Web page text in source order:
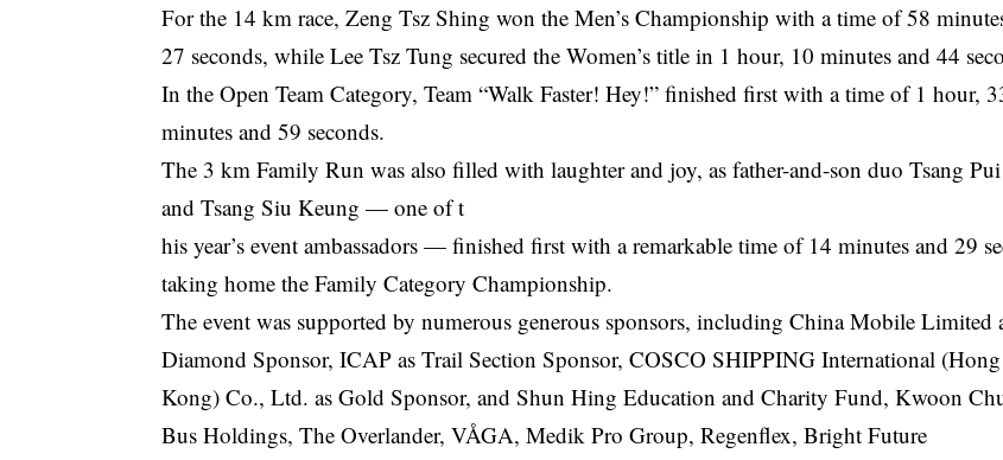
For the 14 km race, Zeng Tsz Shing won the Men’s Championship with a time of 58
27 seconds, while Lee Tsz Tung secured the Women’s title in 1 hour, 10 minutes and 44
In the Open Team Category, Team “Walk Faster! Hey!” finished first with a time of 1 hour,
minutes and 59 seconds.
The 3 km Family Run was also filled with laughter and joy, as father-and-son duo Tsang
and Tsang Siu Keung — one of t
his year’s event ambassadors — finished first with a remarkable time of 14 minutes and 29
taking home the Family Category Championship.
The event was supported by numerous generous sponsors, including China Mobile Limited
Diamond Sponsor, ICAP as Trail Section Sponsor, COSCO SHIPPING International (Hong
Kong) Co., Ltd. as Gold Sponsor, and Shun Hing Education and Charity Fund, Kwoon
Bus Holdings, The Overlander, VÅGA, Medik Pro Group, Regenflex, Bright Future